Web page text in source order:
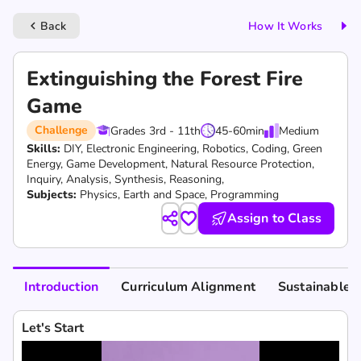
keyboard_arrow_left Back How It Works
Extinguishing the Forest Fire
Game
Challenge Grades 3rd - 11th 45-60min
Medium
Skills: DIY, Electronic Engineering, Robotics, Coding, Green
Energy, Game Development, Natural Resource Protection,
Inquiry, Analysis, Synthesis, Reasoning,
Subjects: Physics, Earth and Space, Programming
Assign to Class
Introduction Curriculum Alignment Sustainable
Let's Start